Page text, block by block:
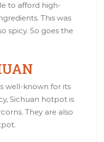
to afford high-
This was
spicy. So goes the
well-known for its
Sichuan hotpot is
They are also